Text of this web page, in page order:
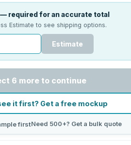
required for an accurate total
Estimate to see shipping options.
Estimate
6 more to continue
it first? Get a free mockup
firstNeed 500+? Get a bulk quote